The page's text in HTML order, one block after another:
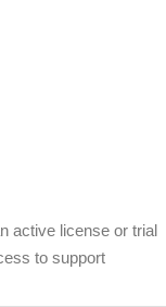
active license or trial
to support